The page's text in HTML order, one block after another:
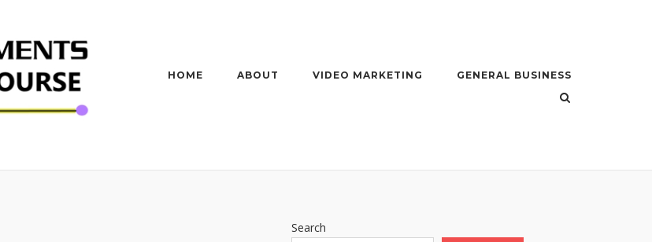
HOME ABOUT VIDEO MARKETING GENERAL BUSINESS
Search